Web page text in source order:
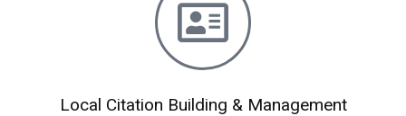
Local Citation Building & Management